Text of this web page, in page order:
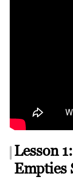
Lesson
Empties